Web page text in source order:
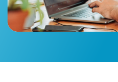
before migration:
you want to start
Shift4Shop store.
Customer IDs,